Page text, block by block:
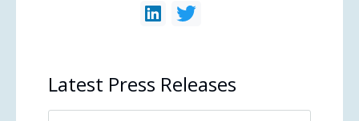
Latest Press Releases